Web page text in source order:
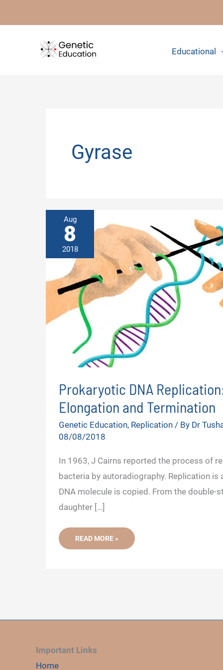
to
Educational
Gyrase
Aug
8
2018
Prokaryotic DNA
Elongation and Termination
Genetic Education, Replication/ By Dr
08/08/2018
In 1963, J Cairns reported the process of
bacteria by autoradiography. Replication is
DNA molecule is copied. From the double-
daughter […]
PROKARYOTIC
REPLICATION:
READ MORE »
Important Links
Home